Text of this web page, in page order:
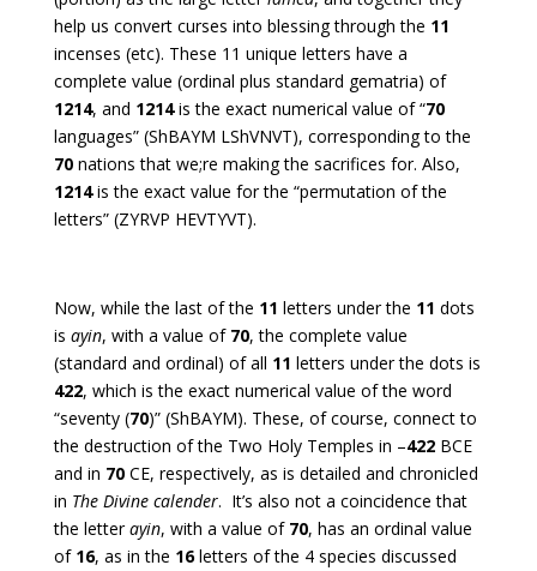
help us convert curses into blessing through the 11
incenses (etc). These 11 unique letters have a
complete value (ordinal plus standard gematria) of
1214, and 1214is the exact numerical value of “70
languages” (ShBAYM LShVNVT), corresponding to the
70nations that we;re making the sacrifices for. Also,
1214is the exact value for the “permutation of the
letters” (ZYRVP HEVTYVT).
Now, while the last of the 11 letters under the 11 dots
is ayin, with a value of 70, the complete value
(standard and ordinal) of all 11 letters under the dots is
422, which is the exact numerical value of the word
“seventy (70)” (ShBAYM). These, of course, connect to
the destruction of the Two Holy Temples in –422BCE
and in 70CE, respectively, as is detailed and chronicled
in The Divine calender. It’s also not a coincidence that
the letterayin, with a value of 70, has an ordinal value
of 16, as in the 16letters of the 4 species discussed